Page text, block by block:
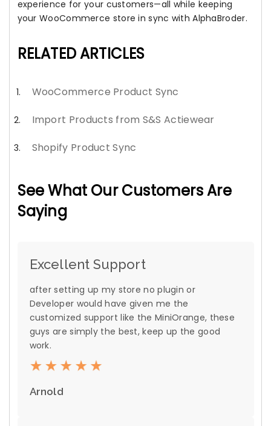
experience for your customers—all while keeping
your WooCommerce store in sync with AlphaBroder.
RELATED ARTICLES
WooCommerce Product Sync
Import Products from S&S Actiewear
Shopify Product Sync
See What Our Customers Are
Saying
Excellent Support
after setting up my store no plugin or
Developer would have given me the
customized support like the MiniOrange, these
guys are simply the best, keep up the good
work.
Arnold